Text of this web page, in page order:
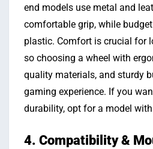
end models use metal and
comfortable grip, while
plastic. Comfort is crucial for
so choosing a wheel with
quality materials, and sturdy
gaming experience. If you
durability, opt for a model
4. Compatibility &